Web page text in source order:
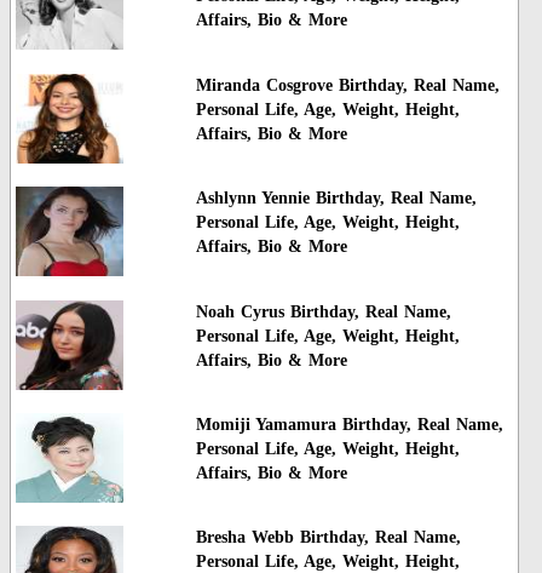
Affairs, Bio & More
Miranda Cosgrove Birthday, Real Name,
Personal Life, Age, Weight, Height,
Affairs, Bio & More
Ashlynn Yennie Birthday, Real Name,
Personal Life, Age, Weight, Height,
Affairs, Bio & More
Noah Cyrus Birthday, Real Name,
Personal Life, Age, Weight, Height,
Affairs, Bio & More
Momiji Yamamura Birthday, Real Name,
Personal Life, Age, Weight, Height,
Affairs, Bio & More
Bresha Webb Birthday, Real Name,
Personal Life, Age, Weight, Height,